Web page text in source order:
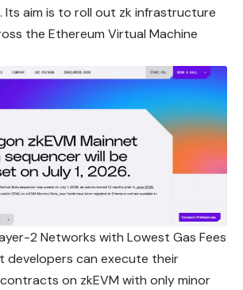
Its aim is to roll out zk infrastructure
the Ethereum Virtual Machine
2 Networks with Lowest Gas Fees
developers can execute their
on zkEVM with only minor